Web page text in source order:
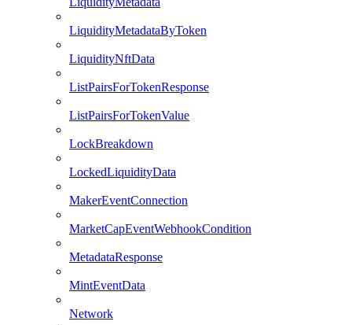
LiquidityMetadataByToken
LiquidityNftData
ListPairsForTokenResponse
ListPairsForTokenValue
LockBreakdown
LockedLiquidityData
MakerEventConnection
MarketCapEventWebhookCondition
MetadataResponse
MintEventData
Network